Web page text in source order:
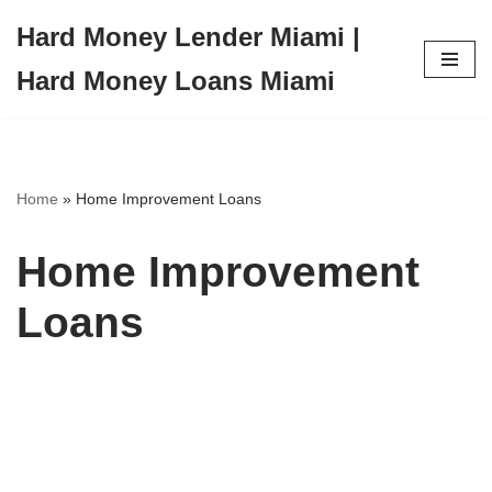
to
Hard Money Lender Miami |
Hard Money Loans Miami
Home » Home Improvement Loans
Home Improvement
Loans